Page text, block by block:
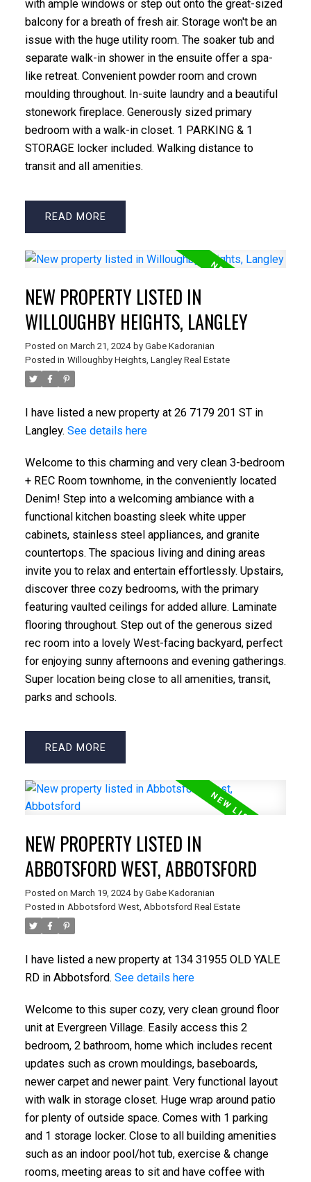
with ample windows or step out onto the great-sized
balcony for a breath of fresh air. Storage won't be an
issue with the huge utility room. The soaker tub and
separate walk-in shower in the ensuite offer a spa-
like retreat. Convenient powder room and crown
moulding throughout. In-suite laundry and a beautiful
stonework fireplace. Generously sized primary
bedroom with a walk-in closet. 1 PARKING & 1
STORAGE locker included. Walking distance to
transit and all amenities.
READ
NEW PROPERTY LISTED IN
WILLOUGHBY HEIGHTS, LANGLEY
Posted on March 21, 2024 by Gabe Kadoranian
Posted in Willoughby Heights, Langley Real Estate
I have listed a new property at 26 7179 201 ST in
Langley. See details here
Welcome to this charming and very clean 3-bedroom
+ REC Room townhome, in the conveniently located
Denim! Step into a welcoming ambiance with a
functional kitchen boasting sleek white upper
cabinets, stainless steel appliances, and granite
countertops. The spacious living and dining areas
invite you to relax and entertain effortlessly. Upstairs,
discover three cozy bedrooms, with the primary
featuring vaulted ceilings for added allure. Laminate
flooring throughout. Step out of the generous sized
rec room into a lovely West-facing backyard, perfect
for enjoying sunny afternoons and evening gatherings.
Super location being close to all amenities, transit,
parks and schools.
READ
NEW PROPERTY LISTED IN
ABBOTSFORD WEST, ABBOTSFORD
Posted on March 19, 2024 by Gabe Kadoranian
Posted in Abbotsford West, Abbotsford Real Estate
I have listed a new property at 134 31955 OLD YALE
RD in Abbotsford. See details here
Welcome to this super cozy, very clean ground floor
unit at Evergreen Village. Easily access this 2
bedroom, 2 bathroom, home which includes recent
updates such as crown mouldings, baseboards,
newer carpet and newer paint. Very functional layout
with walk in storage closet. Huge wrap around patio
for plenty of outside space. Comes with 1 parking
and 1 storage locker. Close to all building amenities
such as an indoor pool/hot tub, exercise & change
rooms, meeting areas to sit and have coffee with